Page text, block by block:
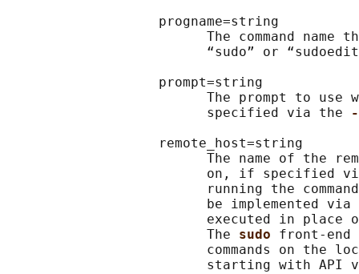
                   progname=string
The command name
“sudo” or
                   prompt=string
The prompt to use
                         specified via the
                   remote_host=string
The name of the
on, if specified
running the
be implemented via
executed in place
                         The
sudo front-end
commands on the
starting with API